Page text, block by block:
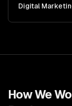
Digital
How We